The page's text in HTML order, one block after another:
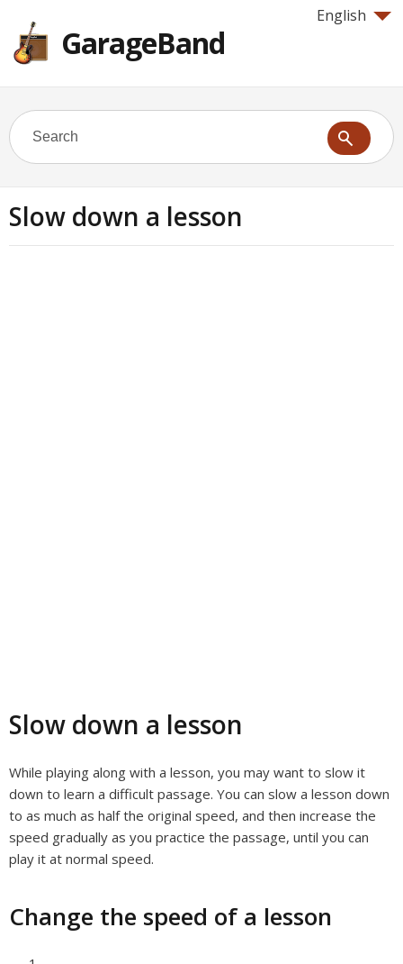
English
GarageBand
Slow down a lesson
Slow down a lesson
While playing along with a lesson, you may want to slow it
down to learn a difficult passage. You can slow a lesson down
to as much as half the original speed, and then increase the
speed gradually as you practice the passage, until you can
play it at normal speed.
Change the speed of a lesson